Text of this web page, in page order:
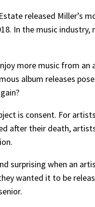
released Miller’s
In the music
more music from
album releases
is consent. For
after their death,
surprising when an
wanted it to be